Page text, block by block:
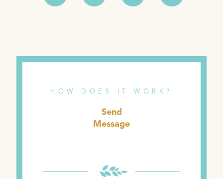
HOW DOES IT WORK?
Send
Message